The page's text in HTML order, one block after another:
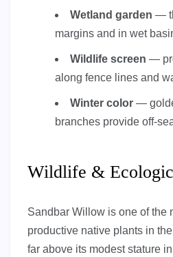
Wetland garden —
margins and in wet
Wildlife screen —
along fence lines and
Winter color —
branches provide off-
Wildlife &
Sandbar Willow is one of the
productive native plants in
far above its modest stature